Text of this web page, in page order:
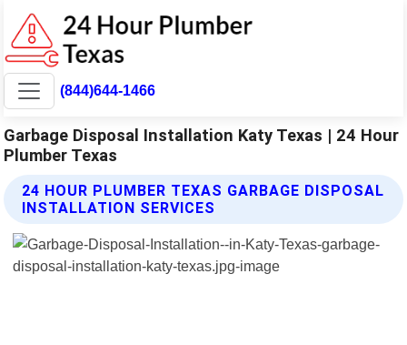
(844)644-1466
Garbage Disposal Installation Katy Texas | 24 Hour
Plumber Texas
24 HOUR PLUMBER TEXAS GARBAGE DISPOSAL
INSTALLATION SERVICES